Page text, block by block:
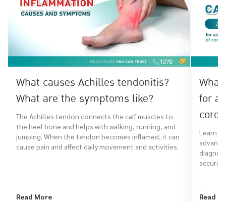
What causes Achilles tendonitis?
What are the symptoms like?
The Achilles tendon connects the calf muscles to
the heel bone and helps with walking, running, and
jumping. When the tendon becomes inflamed, it can
cause pain and affect daily movement and activities.
Read More
for
Learn
Read